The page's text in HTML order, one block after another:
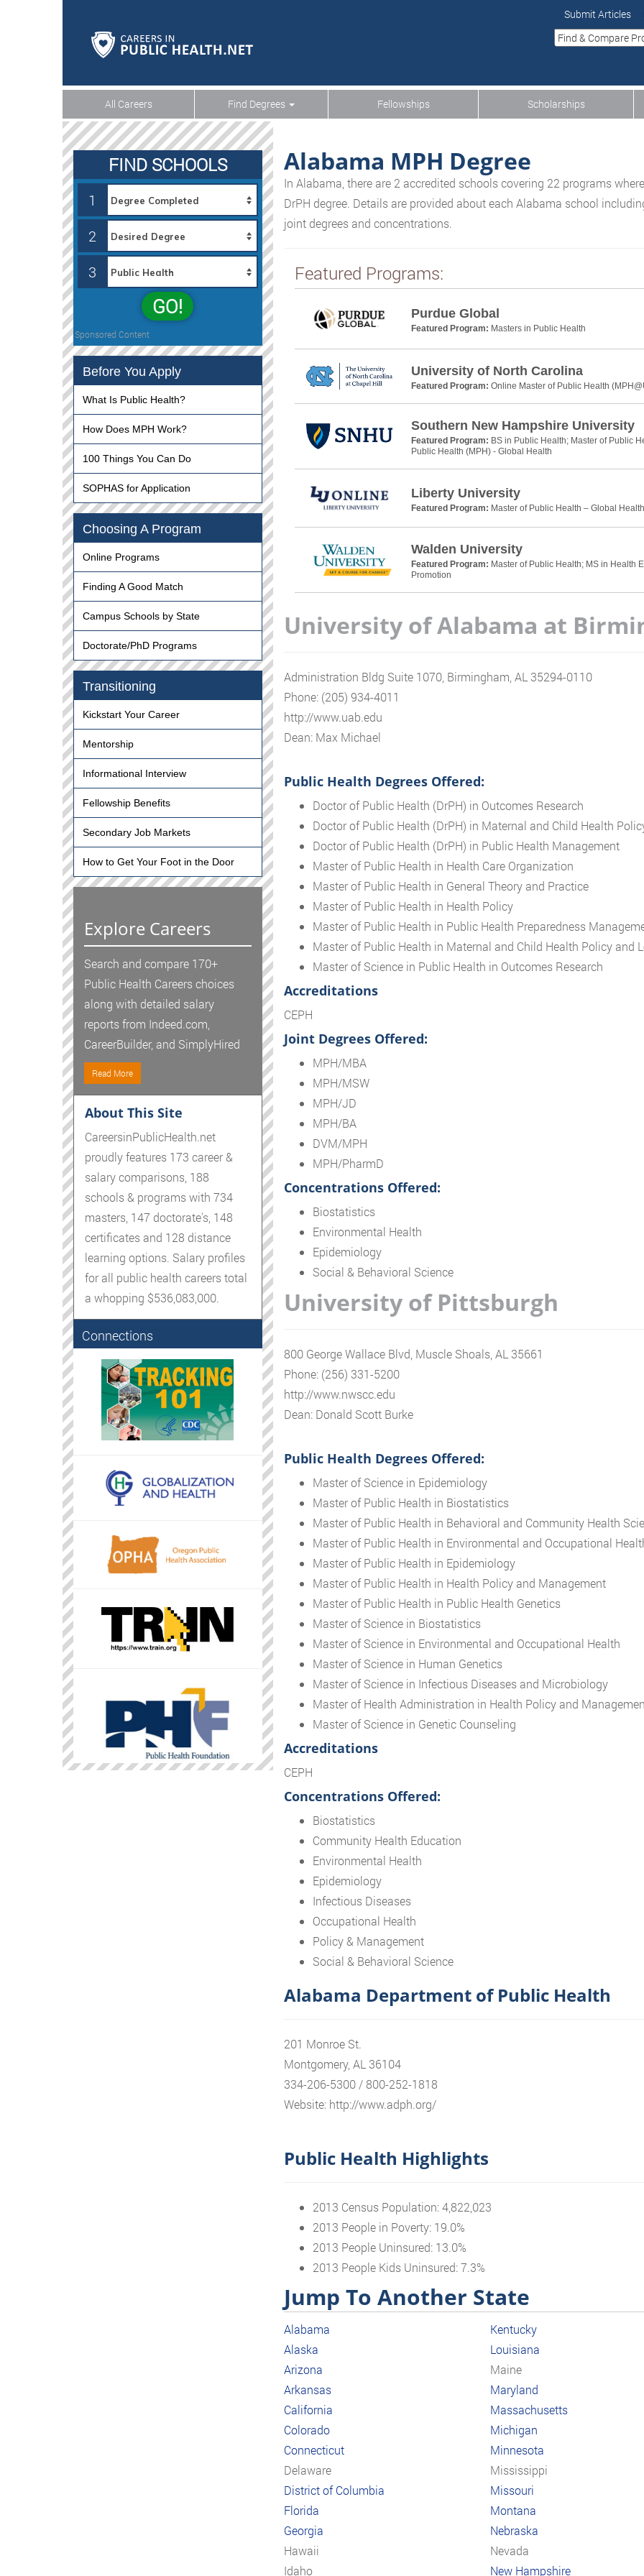
Submit Articles
All Careers Find Degrees Fellowships Scholarships
Alabama MPH Degree
In Alabama, there are 2 accredited schools covering 22 programs
DrPH degree. Details are provided about each Alabama school
joint degrees and concentrations.
Featured Programs:
Purdue Global
Featured Program: Masters in Public Health
University of North Carolina
Featured Program: Online Master of Public Health
Southern New Hampshire University
Featured Program: BS in Public Health; Master of Public
Public Health (MPH) - Global Health
Liberty University
Featured Program: Master of Public Health – Global Health
Walden University
Featured Program: Master of Public Health; MS in Health
Promotion
University of Alabama at
Administration Bldg Suite 1070, Birmingham, AL 35294-0110
Phone: (205) 934-4011
http://www.uab.edu
Dean: Max Michael
Public Health Degrees Offered:
Doctor of Public Health (DrPH) in Outcomes Research
Doctor of Public Health (DrPH) in Maternal and Child Health
Doctor of Public Health (DrPH) in Public Health Management
Master of Public Health in Health Care Organization
Master of Public Health in General Theory and Practice
Master of Public Health in Health Policy
Master of Public Health in Public Health Preparedness
Master of Public Health in Maternal and Child Health Policy and
Master of Science in Public Health in Outcomes Research
Accreditations
CEPH
Joint Degrees Offered:
MPH/MBA
MPH/MSW
MPH/JD
MPH/BA
DVM/MPH
MPH/PharmD
Concentrations Offered:
Biostatistics
Environmental Health
Epidemiology
Social & Behavioral Science
University of Pittsburgh
800 George Wallace Blvd, Muscle Shoals, AL 35661
Phone: (256) 331-5200
http://www.nwscc.edu
Dean: Donald Scott Burke
Public Health Degrees Offered:
Master of Science in Epidemiology
Master of Public Health in Biostatistics
Master of Public Health in Behavioral and Community Health
Master of Public Health in Environmental and Occupational
Master of Public Health in Epidemiology
Master of Public Health in Health Policy and Management
Master of Public Health in Public Health Genetics
Master of Science in Biostatistics
Master of Science in Environmental and Occupational Health
Master of Science in Human Genetics
Master of Science in Infectious Diseases and Microbiology
Master of Health Administration in Health Policy and
Master of Science in Genetic Counseling
Accreditations
CEPH
Concentrations Offered:
Biostatistics
Community Health Education
Environmental Health
Epidemiology
Infectious Diseases
Occupational Health
Policy & Management
Social & Behavioral Science
Alabama Department of Public Health
201 Monroe St.
Montgomery, AL 36104
334-206-5300 / 800-252-1818
Website: http://www.adph.org/
Public Health Highlights
2013 Census Population: 4,822,023
2013 People in Poverty: 19.0%
2013 People Uninsured: 13.0%
2013 People Kids Uninsured: 7.3%
Jump To Another State
Alabama
Alaska
Arizona
Arkansas
California
Colorado
Connecticut
Delaware
District of Columbia
Florida
Georgia
Hawaii
Idaho
Kentucky
Louisiana
Maine
Maryland
Massachusetts
Michigan
Minnesota
Mississippi
Missouri
Montana
Nebraska
Nevada
New Hampshire
FIND SCHOOLS
1
2
3
GO!
Sponsored Content
Before You Apply
What Is Public Health?
How Does MPH Work?
100 Things You Can Do
SOPHAS for Application
Choosing A Program
Online Programs
Finding A Good Match
Campus Schools by State
Doctorate/PhD Programs
Transitioning
Kickstart Your Career
Mentorship
Informational Interview
Fellowship Benefits
Secondary Job Markets
How to Get Your Foot in the Door
Explore Careers
Search and compare 170+
Public Health Careers choices
along with detailed salary
reports from Indeed.com,
CareerBuilder, and SimplyHired
Read More
About This Site
CareersinPublicHealth.net
proudly features 173 career &
salary comparisons, 188
schools & programs with 734
masters, 147 doctorate's, 148
certificates and 128 distance
learning options. Salary profiles
for all public health careers total
a whopping $536,083,000.
Connections